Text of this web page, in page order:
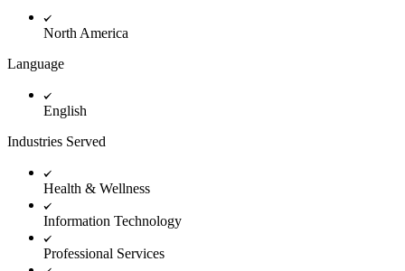
North America
Language
English
Industries Served
Health & Wellness
Information Technology
Professional Services